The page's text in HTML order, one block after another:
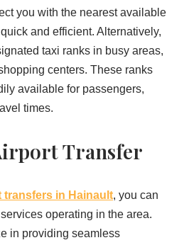
you with the nearest available
and efficient. Alternatively,
taxi ranks in busy areas,
centers. These ranks
available for passengers,
times.
Transfer
transfers in Hainault, you can
operating in the area.
in providing seamless